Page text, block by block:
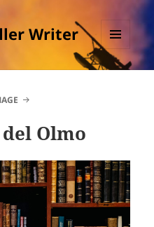
Writer
MENU
AND
Olmo